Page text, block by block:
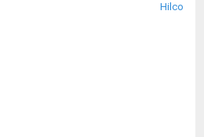
FABRICS IN
Hilco